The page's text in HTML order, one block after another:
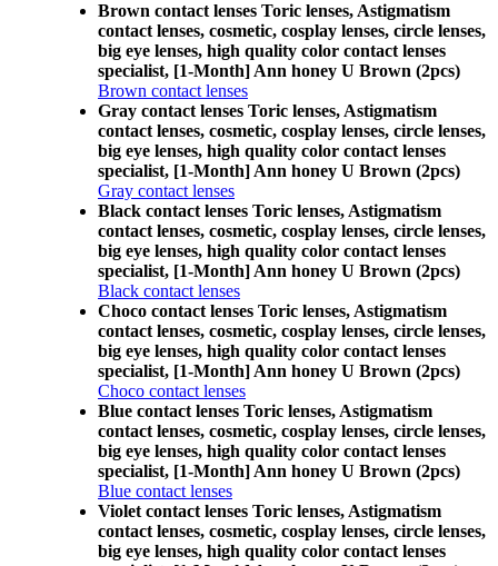
Brown contact lenses Toric lenses, Astigmatism
contact lenses, cosmetic, cosplay lenses, circle lenses,
big eye lenses, high quality color contact lenses
specialist, [1-Month] Ann honey U Brown (2pcs)
Brown contact lenses
Gray contact lenses Toric lenses, Astigmatism
contact lenses, cosmetic, cosplay lenses, circle lenses,
big eye lenses, high quality color contact lenses
specialist, [1-Month] Ann honey U Brown (2pcs)
Gray contact lenses
Black contact lenses Toric lenses, Astigmatism
contact lenses, cosmetic, cosplay lenses, circle lenses,
big eye lenses, high quality color contact lenses
specialist, [1-Month] Ann honey U Brown (2pcs)
Black contact lenses
Choco contact lenses Toric lenses, Astigmatism
contact lenses, cosmetic, cosplay lenses, circle lenses,
big eye lenses, high quality color contact lenses
specialist, [1-Month] Ann honey U Brown (2pcs)
Choco contact lenses
Blue contact lenses Toric lenses, Astigmatism
contact lenses, cosmetic, cosplay lenses, circle lenses,
big eye lenses, high quality color contact lenses
specialist, [1-Month] Ann honey U Brown (2pcs)
Blue contact lenses
Violet contact lenses Toric lenses, Astigmatism
contact lenses, cosmetic, cosplay lenses, circle lenses,
big eye lenses, high quality color contact lenses